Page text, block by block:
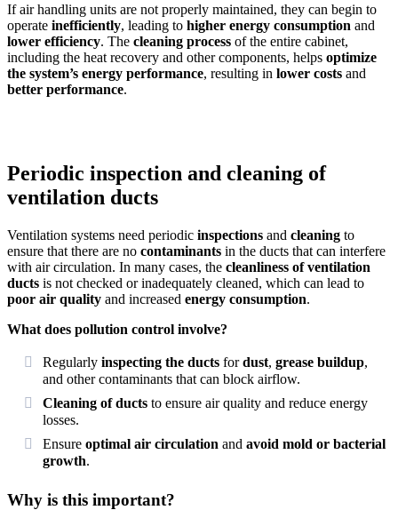
If air handling units are not properly maintained, they can begin to
operate inefficiently, leading to higher energy consumption and
lower efficiency. The cleaning process of the entire cabinet,
including the heat recovery and other components, helps optimize
the system’s energy performance, resulting in lower costs and
better performance.
Periodic inspection and cleaning of
ventilation ducts
Ventilation systems need periodic inspections and cleaning to
ensure that there are no contaminants in the ducts that can interfere
with air circulation. In many cases, the cleanliness of ventilation
ducts is not checked or inadequately cleaned, which can lead to
poor air quality and increased energy consumption.
What does pollution control involve?
Regularly inspecting the ducts fordust, grease buildup,
and other contaminants that can block airflow.
Cleaning of ducts to ensure air quality and reduce energy
losses.
Ensure optimal air circulation and avoid mold or bacterial
growth.
Why is this important?